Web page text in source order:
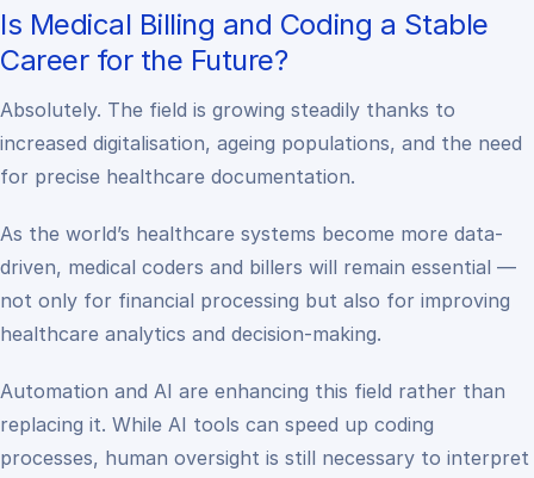
Is Medical Billing and Coding a Stable
Career for the Future?
Absolutely. The field is growing steadily thanks to
increased digitalisation, ageing populations, and the need
for precise healthcare documentation.
As the world’s healthcare systems become more data-
driven, medical coders and billers will remain essential —
not only for financial processing but also for improving
healthcare analytics and decision-making.
Automation and AI are enhancing this field rather than
replacing it. While AI tools can speed up coding
processes, human oversight is still necessary to interpret